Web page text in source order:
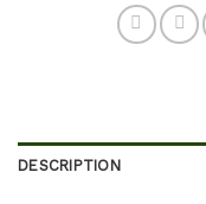
DESCRIPTION